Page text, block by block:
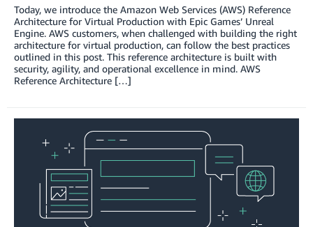
Today, we introduce the Amazon Web Services (AWS) Reference
Architecture for Virtual Production with Epic Games’ Unreal
Engine. AWS customers, when challenged with building the right
architecture for virtual production, can follow the best practices
outlined in this post. This reference architecture is built with
security, agility, and operational excellence in mind. AWS
Reference Architecture […]